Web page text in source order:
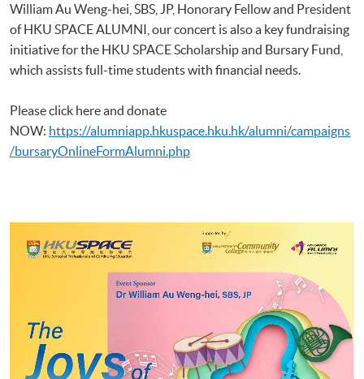
William Au Weng-hei, SBS, JP, Honorary Fellow and President
of HKU SPACE ALUMNI, our concert is also a key fundraising
initiative for the HKU SPACE Scholarship and Bursary Fund,
which assists full-time students with financial needs.
Please click here and donate
NOW: https://alumniapp.hkuspace.hku.hk/alumni/campaigns
/bursaryOnlineFormAlumni.php